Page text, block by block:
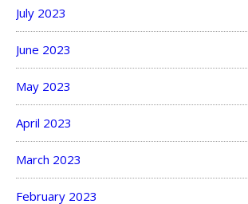
July 2023
June 2023
May 2023
April 2023
March 2023
February 2023